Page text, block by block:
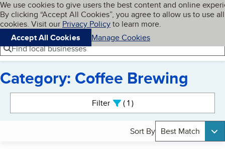
Skip to main content
Cookies on BBB.org
We use cookies to give users the best content and online
By clicking “Accept All Cookies”, you agree to allow us to use all
cookies. Visit our Privacy Policyto learn more.
Accept All Cookies
Manage Cookies
Navigation menu
Menu My BBB
Find local businesses
Category: Coffee Brewing
Filter 1active
Sort By Best Match